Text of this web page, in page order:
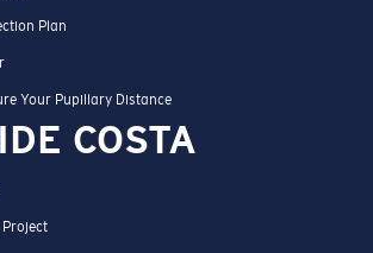
Plan
Your Pupillary Distance
COSTA